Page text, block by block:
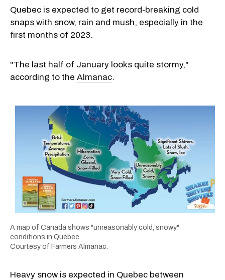
Quebec is expected to get record-breaking cold
snaps with snow, rain and mush, especially in the
first months of 2023.
"The last half of January looks quite stormy,"
according to the Almanac.
A map of Canada shows "unreasonably cold, snowy"
conditions in Quebec.
Courtesy of Farmers Almanac.
Heavy snow is expected in Quebec between